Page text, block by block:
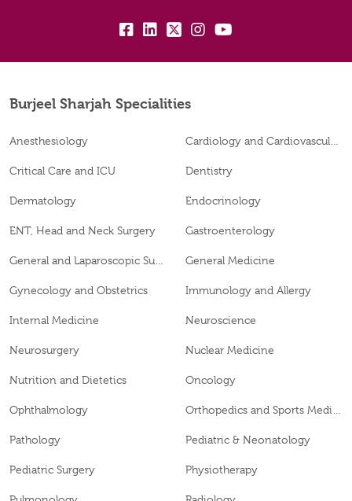
fb: lk: tw: insta:
yb:
Burjeel Sharjah Specialities
Anesthesiology
Critical Care and ICU Dentistry
Dermatology Endocrinology
ENT, Head and Neck Surgery Gastroenterology
General Medicine
Gynecology and Obstetrics Immunology and Allergy
Internal Medicine Neuroscience
Neurosurgery Nuclear Medicine
Nutrition and Dietetics Oncology
Ophthalmology
Pathology Pediatric & Neonatology
Pediatric Surgery Physiotherapy